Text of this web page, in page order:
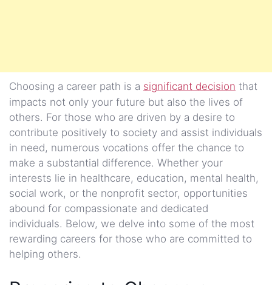
Choosing a career path is a significant decision that
impacts not only your future but also the lives of
others. For those who are driven by a desire to
contribute positively to society and assist individuals
in need, numerous vocations offer the chance to
make a substantial difference. Whether your
interests lie in healthcare, education, mental health,
social work, or the nonprofit sector, opportunities
abound for compassionate and dedicated
individuals. Below, we delve into some of the most
rewarding careers for those who are committed to
helping others.